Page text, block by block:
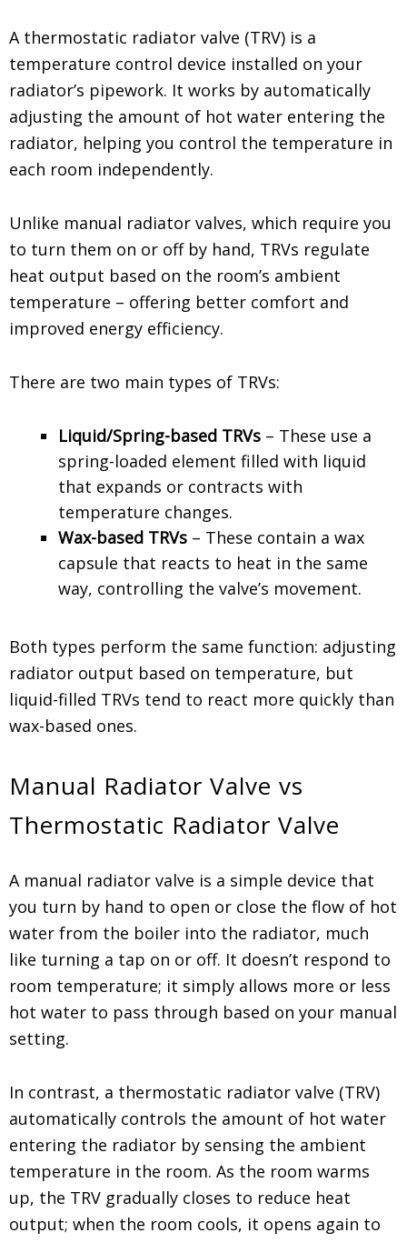
A thermostatic radiator valve (TRV) is a
temperature control device installed on your
radiator’s pipework. It works by automatically
adjusting the amount of hot water entering the
radiator, helping you control the temperature in
each room independently.
Unlike manual radiator valves, which require you
to turn them on or off by hand, TRVs regulate
heat output based on the room’s ambient
temperature – offering better comfort and
improved energy efficiency.
There are two main types of TRVs:
Liquid/Spring-based TRVs – These use a
spring-loaded element filled with liquid
that expands or contracts with
temperature changes.
Wax-based TRVs – These contain a wax
capsule that reacts to heat in the same
way, controlling the valve’s movement.
Both types perform the same function: adjusting
radiator output based on temperature, but
liquid-filled TRVs tend to react more quickly than
wax-based ones.
Manual Radiator Valve vs
Thermostatic Radiator Valve
A manual radiator valve is a simple device that
you turn by hand to open or close the flow of hot
water from the boiler into the radiator, much
like turning a tap on or off. It doesn’t respond to
room temperature; it simply allows more or less
hot water to pass through based on your manual
setting.
In contrast, a thermostatic radiator valve (TRV)
automatically controls the amount of hot water
entering the radiator by sensing the ambient
temperature in the room. As the room warms
up, the TRV gradually closes to reduce heat
output; when the room cools, it opens again to